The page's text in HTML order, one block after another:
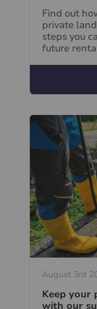
Find out
private
steps you
future
August 3rd
Keep your
with our